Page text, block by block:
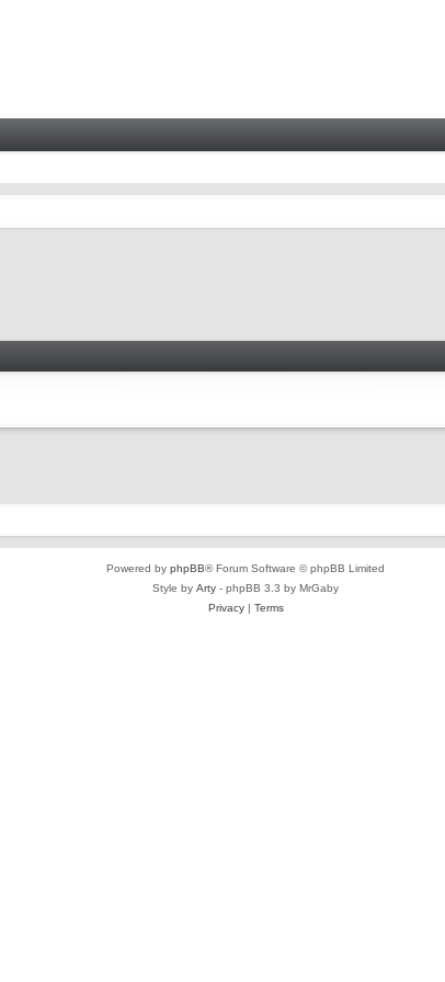
Powered by phpBB® Forum Software © phpBB Limited
Style by Arty - phpBB 3.3 by MrGaby
Privacy| Terms